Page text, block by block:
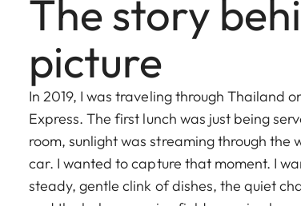
The story
picture
In 2019, I was traveling through Thailand
Express. The first lunch was just being
room, sunlight was streaming through the
car. I wanted to capture that moment. I
steady, gentle clink of dishes, the quiet